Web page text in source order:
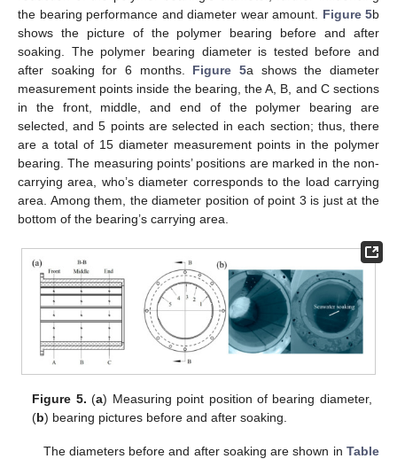
the bearing performance and diameter wear amount. Figure 5b
shows the picture of the polymer bearing before and after
soaking. The polymer bearing diameter is tested before and
after soaking for 6 months. Figure 5a shows the diameter
measurement points inside the bearing, the A, B, and C sections
in the front, middle, and end of the polymer bearing are
selected, and 5 points are selected in each section; thus, there
are a total of 15 diameter measurement points in the polymer
bearing. The measuring points’ positions are marked in the non-
carrying area, who’s diameter corresponds to the load carrying
area. Among them, the diameter position of point 3 is just at the
bottom of the bearing’s carrying area.
Figure 5. (a) Measuring point position of bearing diameter,
(b) bearing pictures before and after soaking.
The diameters before and after soaking are shown in Table